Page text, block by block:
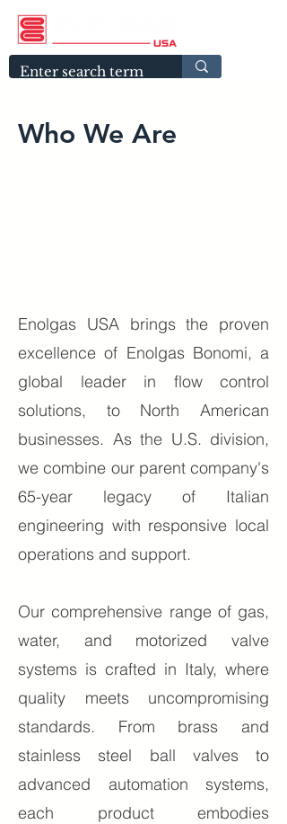
Who We Are
Enolgas USA brings the proven
excellence of Enolgas Bonomi, a
global leader in flow control
solutions, to North American
businesses. As the U.S. division,
we combine our parent company's
65-year legacy of Italian
engineering with responsive local
operations and support.
Our comprehensive range of gas,
water, and motorized valve
systems is crafted in Italy, where
quality meets uncompromising
standards. From brass and
stainless steel ball valves to
advanced automation systems,
each product embodies